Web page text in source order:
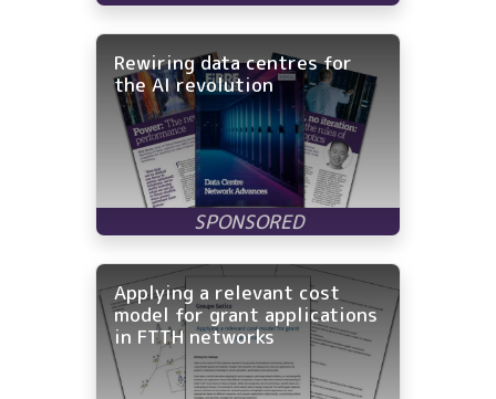
Rewiring data centres for
the AI revolution
Applying a relevant cost
model for grant applications
in FTTH networks